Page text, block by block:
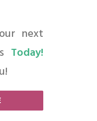
next
Today!